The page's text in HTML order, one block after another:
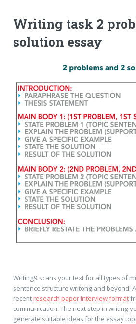
Writing task 2
solution essay
Writing9 scans your text for all types of
sentence structure writong and beyond.
recentresearch paper interview format
communication. The next step in writing
generate suitable ideas for the essay